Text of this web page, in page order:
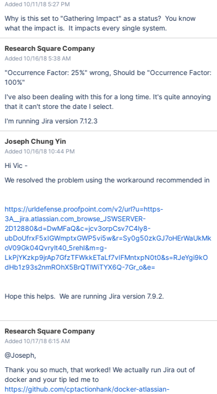
Added 10/11/18 5:27 PM
Why is this set to "Gathering Impact" as a status? You know
what the impact is. It impacts every single system.
Research Square Company
Added 10/16/18 5:38 AM
"Occurrence Factor: 25%" wrong, Should be "Occurrence Factor:
100%"
I've also been dealing with this for a long time. It's quite annoying
that it can't store the date I select.
I'm running Jira version 7.12.3
Joseph Chung Yin
Added 10/16/18 10:44 PM
Hi Vic -
We resolved the problem using the workaround recommended in
https://urldefense.proofpoint.com/v2/url?u=https-
3A__jira.atlassian.com_browse_JSWSERVER-
2D12880&d=DwMFaQ&c=jcv3orpCsv7C4ly8-
ubDoUfrxF5xIGWmptxGWP5vi5w&r=Sy0g50zkGJ7oHErWaUkMk
oV09Gk04Qvrylt40_5rehI&m=g-
LkPjYKzkp9jrAp7GfzTFWkkETaLf7vIFMntxpN0t0&s=RJeYgi9kO
dHb1z93s2nmROhX5BrQTlWiTYX6Q-7Gr_o&e=
Hope this helps. We are running Jira version 7.9.2.
Research Square Company
Added 10/17/18 6:15 AM
@Joseph,
Thank you so much, that worked! We actually run Jira out of
docker and your tip led me to
https://github.com/cptactionhank/docker-atlassian-